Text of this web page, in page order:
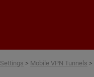
> Mobile VPN Tunnels >